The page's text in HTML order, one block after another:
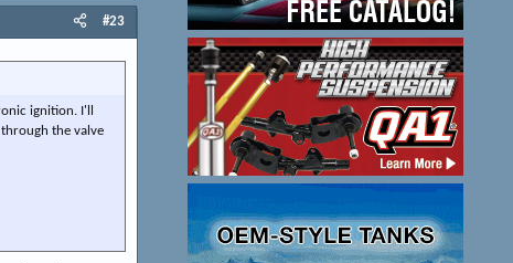
#23
ignition. I'll
the valve